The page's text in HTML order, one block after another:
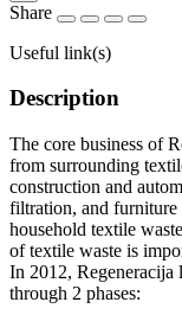
Share
Useful link(s)
Description
The core business of
from surrounding
construction and
filtration, and furniture
household textile
of textile waste is
In 2012,
through 2 phases: